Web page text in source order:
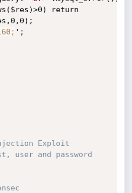
return
';
Exploit
user and password